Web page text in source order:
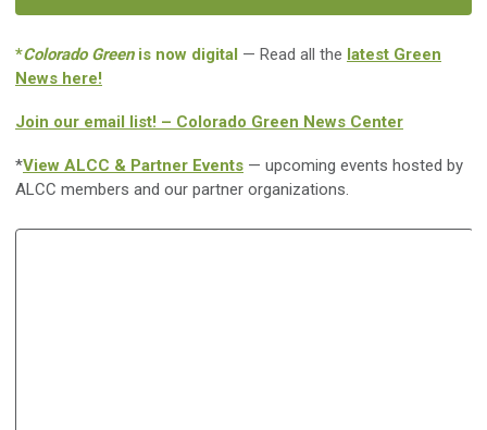
*Colorado Greenis now digital — Read all the latest Green
News here!
Join our email list! – Colorado Green News Center
*View ALCC & Partner Events — upcoming events hosted by
ALCC members and our partner organizations.